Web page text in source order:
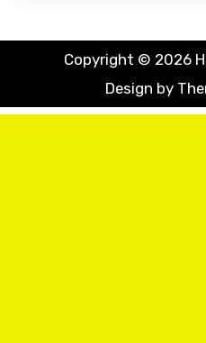
Copyright © 2026
Design by